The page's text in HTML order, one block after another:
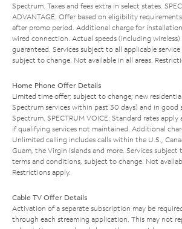
Spectrum. Taxes and fees extra in select states.
ADVANTAGE: Offer based on eligibility
after promo period. Additional charge for
wired connection. Actual speeds (including wireless)
guaranteed. Services subject to all applicable
subject to change. Not available in all areas.
Home Phone Offer Details
Limited time offer; subject to change; new
Spectrum services within past 30 days) and in good
Spectrum. SPECTRUM VOICE: Standard rates
if qualifying services not maintained. Additional
Unlimited calling includes calls within the U.S.,
Guam, the Virgin Islands and more. Services subject
terms and conditions, subject to change. Not
Restrictions apply.
Cable TV Offer Details
Activation of a separate subscription may be
through each streaming application. This may not